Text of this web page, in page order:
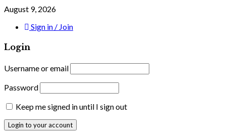
August 9, 2026
Sign in / Join
Login
Username or email
Password
Keep me signed in until I sign out